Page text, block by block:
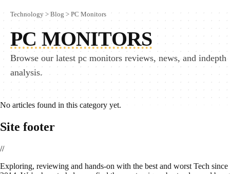
Technology >Blog> PC Monitors
PC MONITORS
Browse our latest pc monitors reviews, news, and indepth
analysis.
No articles found in this category yet.
Site footer
//
Exploring, reviewing and hands-on with the best and worst Tech since